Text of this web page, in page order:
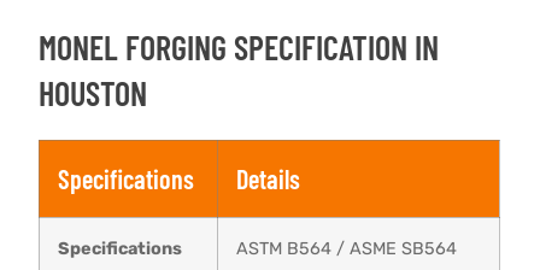
MONEL FORGING ​SPECIFICATION IN
HOUSTON
Specifications Details
Specifications ASTM B564 / ASME SB564